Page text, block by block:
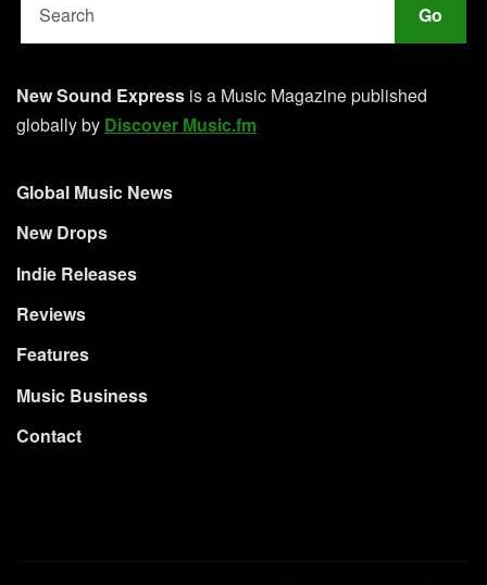
Go
New Sound Express is a Music Magazine published
globally by Discover Music.fm
Global Music News
New Drops
Indie Releases
Reviews
Features
Music Business
Contact